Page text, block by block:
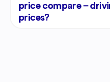
price compare –
prices?